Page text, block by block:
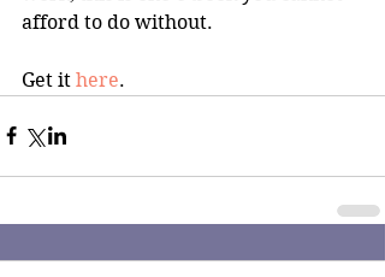
afford to do without.
Get it here.